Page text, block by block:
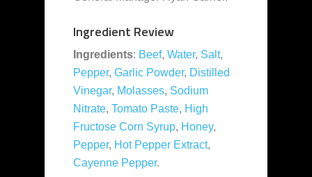
Ingredient Review
Ingredients: Beef, Water, Salt,
Pepper, Garlic Powder, Distilled
Vinegar, Molasses, Sodium
Nitrate, Tomato Paste, High
Fructose Corn Syrup, Honey,
Pepper, Hot Pepper Extract,
Cayenne Pepper.